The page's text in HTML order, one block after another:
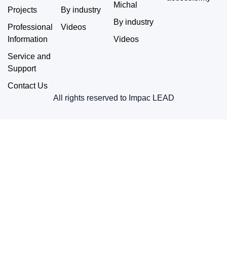
Projects
Professional
Information
Service and
Support
Contact Us
By industry
Videos
Michal
By industry
Videos
All rights reserved to Impac LEAD